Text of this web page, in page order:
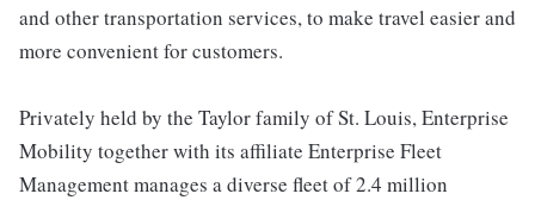
and other transportation services, to make travel easier and
more convenient for customers.
Privately held by the Taylor family of St. Louis, Enterprise
Mobility together with its affiliate Enterprise Fleet
Management manages a diverse fleet of 2.4 million